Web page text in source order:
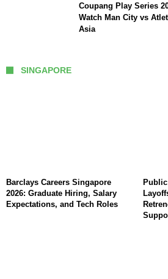
Coupang Play Series
Watch Man City vs
Asia
SINGAPORE
Barclays Careers Singapore
2026: Graduate Hiring, Salary
Expectations, and Tech Roles